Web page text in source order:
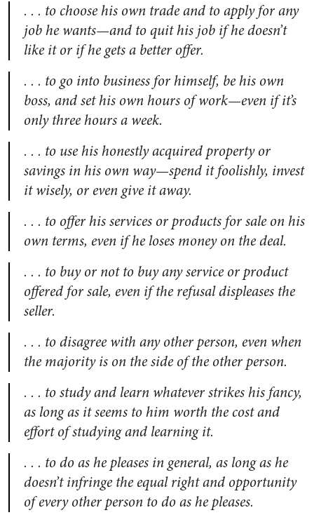
. . . to choose his own trade and to apply for any
job he wants—and to quit his job if he doesn’t
like it or if he gets a better offer.
. . . to go into business for himself, be his own
boss, and set his own hours of work—even if it’s
only three hours a week.
. . . to use his honestly acquired property or
savings in his own way—spend it foolishly, invest
it wisely, or even give it away.
. . . to offer his services or products for sale on his
own terms, even if he loses money on the deal.
. . . to buy or not to buy any service or product
offered for sale, even if the refusal displeases the
seller.
. . . to disagree with any other person, even when
the majority is on the side of the other person.
. . . to study and learn whatever strikes his fancy,
as long as it seems to him worth the cost and
effort of studying and learning it.
. . . to do as he pleases in general, as long as he
doesn’t infringe the equal right and opportunity
of every other person to do as he pleases.